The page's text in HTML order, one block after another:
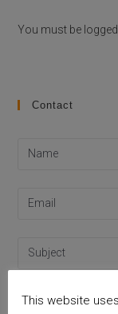
You must be
Contact
This website